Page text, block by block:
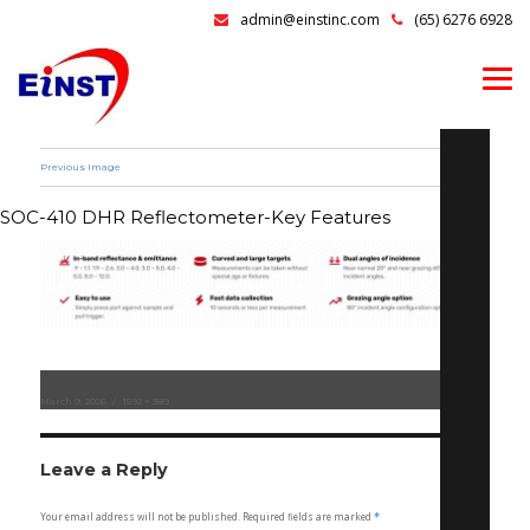
admin@einstinc.com (65) 6276 6928
Previous Image
SOC-410 DHR Reflectometer-Key Features
1592 × 389
Leave a Reply
Your email address will not be published. Required fields are marked*